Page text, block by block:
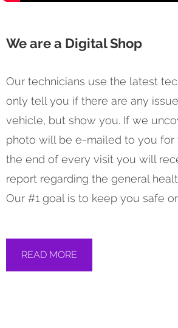
We are a Digital Shop
Our technicians use the latest
only tell you if there are any
vehicle, but show you. If we
photo will be e-mailed to you for
the end of every visit you will
report regarding the general
Our #1 goal is to keep you safe
READ MORE